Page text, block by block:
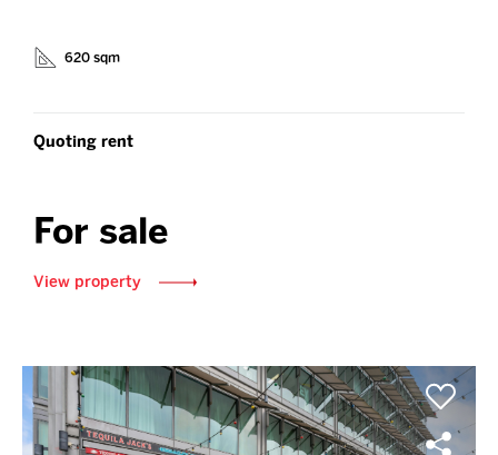
620 sqm
Quoting rent
For sale
View property